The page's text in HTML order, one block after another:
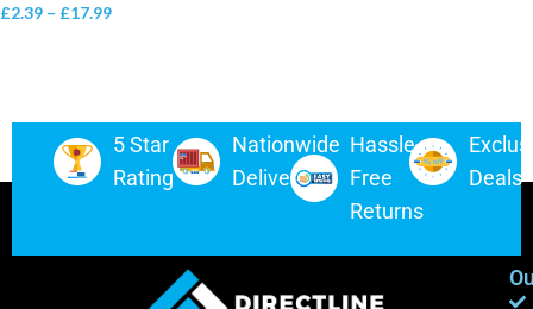
£2.39 – £17.99
5 Star
Rating
Nationwide
Delivery
Hassle-
Free
Returns
Deals